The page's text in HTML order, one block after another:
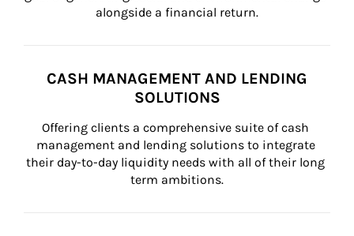
alongside a financial return.
CASH MANAGEMENT AND LENDING
SOLUTIONS
Offering clients a comprehensive suite of cash
management and lending solutions to integrate
their day-to-day liquidity needs with all of their long
term ambitions.